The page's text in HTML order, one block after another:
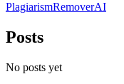
PlagiarismRemoverAI
Posts
No posts yet